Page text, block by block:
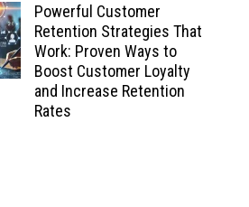
Powerful Customer
Retention Strategies That
Work: Proven Ways to
Boost Customer Loyalty
and Increase Retention
Rates